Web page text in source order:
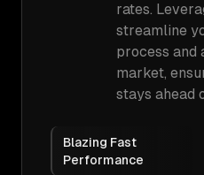
rates.
streamline
process
market,
stays ahead
Blazing Fast
Performance